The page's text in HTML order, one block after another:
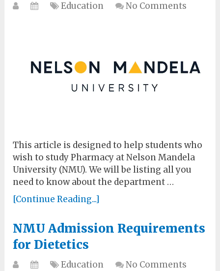
Education No Comments
This article is designed to help students who
wish to study Pharmacy at Nelson Mandela
University (NMU). We will be listing all you
need to know about the department …
[Continue Reading...]
NMU Admission Requirements
for Dietetics
Education No Comments